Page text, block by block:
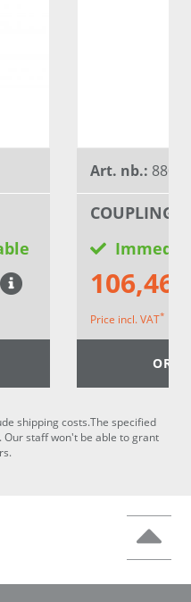
Art. nb.:
COUPLING
106,46
Price incl. VAT*
shipping costs.The specified
Our staff won't be able to grant